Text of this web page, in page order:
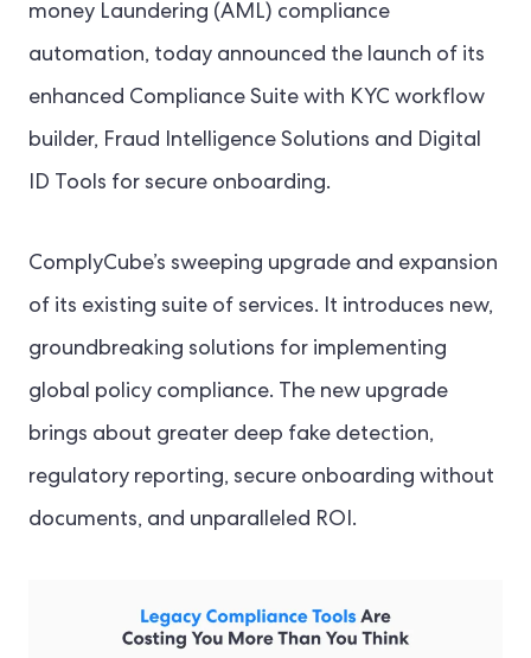
money Laundering (AML) compliance
automation, today announced the launch of its
enhanced Compliance Suite with KYC workflow
builder, Fraud Intelligence Solutions and Digital
ID Tools for secure onboarding.
ComplyCube’s sweeping upgrade and expansion
of its existing suite of services. It introduces new,
groundbreaking solutions for implementing
global policy compliance. The new upgrade
brings about greater deep fake detection,
regulatory reporting, secure onboarding without
documents, and unparalleled ROI.